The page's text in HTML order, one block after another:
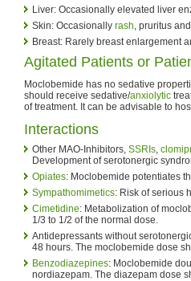
Liver: Occasionally elevated liver
Skin: Occasionally rash, pruritus
Breast: Rarely breast enlargement
Agitated Patients or
Moclobemide has no sedative
should receive sedative/anxiolytic
of treatment. It can be advisable to
Interactions
Other MAO-Inhibitors, SSRIs,
Development of serotonergic
Opiates: Moclobemide potentiates
Sympathomimetics: Risk of serious
Cimetidine: Metabolization of
1/3 to 1/2 of the normal dose.
Antidepressants without
48 hours. The moclobemide dose
Benzodiazepines: Moclobemide
nordiazepam. The diazepam dose